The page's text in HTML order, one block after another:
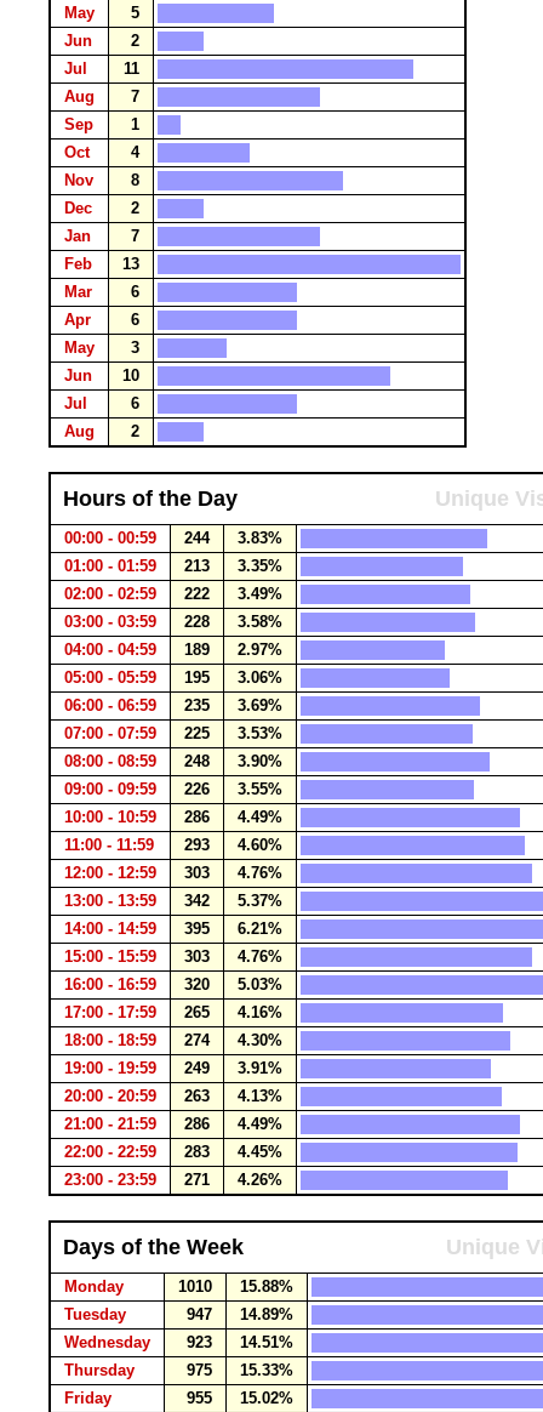
May
5
Jun
2
Jul
11
Aug
7
Sep
1
Oct
4
Nov
8
Dec
2
Jan
7
Feb
13
Mar
6
Apr
6
May
3
Jun
10
Jul
6
Aug
2
Hours of the Day Unique
00:00 - 00:59 244
3.83%
01:00 - 01:59
213
3.35%
02:00 - 02:59
222
3.49%
03:00 - 03:59
228
3.58%
04:00 - 04:59
189
2.97%
05:00 - 05:59
195
3.06%
06:00 - 06:59
235
3.69%
07:00 - 07:59
225
3.53%
08:00 - 08:59
248
3.90%
09:00 - 09:59
226
3.55%
10:00 - 10:59
286
4.49%
11:00 - 11:59
293
4.60%
12:00 - 12:59
303
4.76%
13:00 - 13:59
342
5.37%
14:00 - 14:59
395
6.21%
15:00 - 15:59
303
4.76%
16:00 - 16:59
320
5.03%
17:00 - 17:59
265
4.16%
18:00 - 18:59
274
4.30%
19:00 - 19:59
249
3.91%
20:00 - 20:59
263
4.13%
21:00 - 21:59
286
4.49%
22:00 - 22:59
283
4.45%
23:00 - 23:59
271 4.26%
Days of the Week Unique
Monday 1010
15.88%
Tuesday
947
14.89%
Wednesday
923
14.51%
Thursday
975
15.33%
Friday
955
15.02%